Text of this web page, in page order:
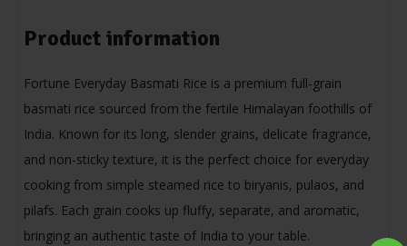
Product information
Fortune Everyday Basmati Rice is a premium full-grain
basmati rice sourced from the fertile Himalayan foothills of
India. Known for its long, slender grains, delicate fragrance,
and non-sticky texture, it is the perfect choice for everyday
cooking from simple steamed rice to biryanis, pulaos, and
pilafs. Each grain cooks up fluffy, separate, and aromatic,
bringing an authentic taste of India to your table.